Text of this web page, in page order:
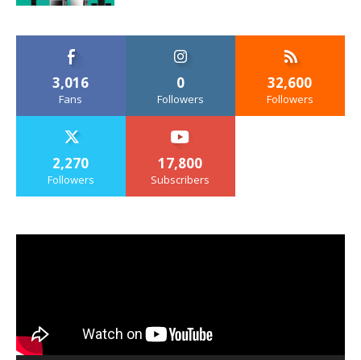
3,016
Fans
0
Followers
32,600
Followers
2,270
Followers
17,800
Subscribers